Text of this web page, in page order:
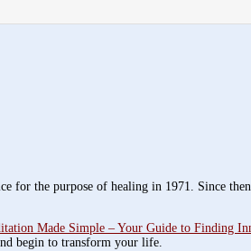
for the purpose of healing in 1971. Since
Made Simple – Your Guide to Finding
begin to transform your life.